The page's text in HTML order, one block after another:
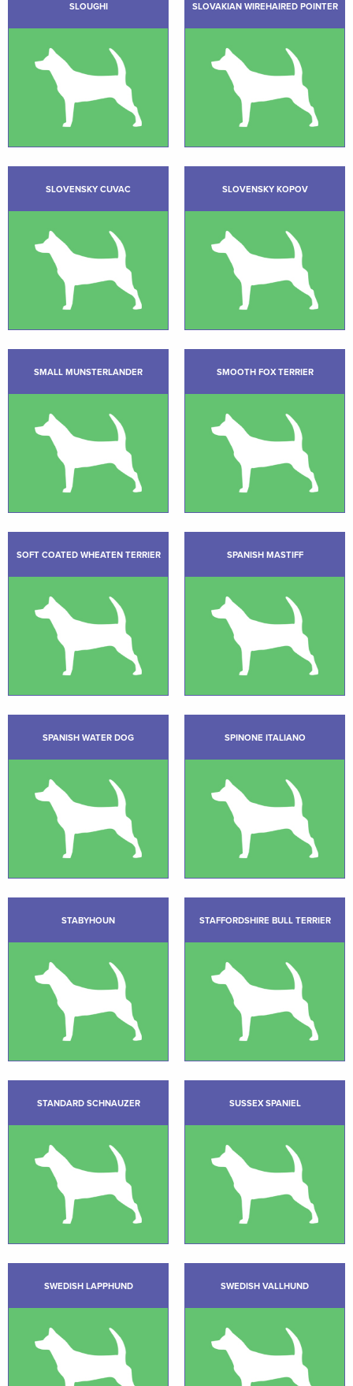
SLOUGHI SLOVAKIAN WIREHAIRED POINTER
SLOVENSKY CUVAC SLOVENSKY KOPOV
SMALL MUNSTERLANDER SMOOTH FOX TERRIER
SOFT COATED WHEATEN TERRIER SPANISH MASTIFF
SPANISH WATER DOG SPINONE ITALIANO
STABYHOUN STAFFORDSHIRE BULL TERRIER
STANDARD SCHNAUZER SUSSEX SPANIEL
SWEDISH LAPPHUND SWEDISH VALLHUND